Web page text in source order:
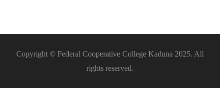
Copyright © Federal Cooperative College Kaduna 2025. All
rights reserved.